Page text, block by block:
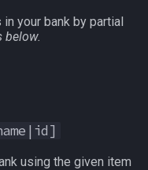
your bank by partial
below.
using the given item